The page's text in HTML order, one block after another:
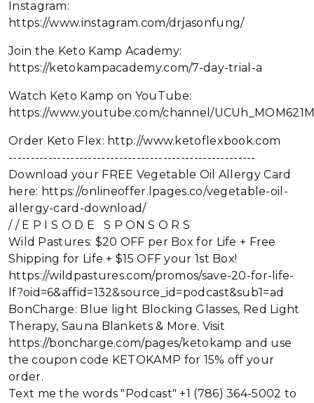
Instagram:
https://www.instagram.com/drjasonfung/
Join the Keto Kamp Academy:
https://ketokampacademy.com/7-day-trial-a
Watch Keto Kamp on YouTube:
https://www.youtube.com/channel/
Order Keto Flex: http://www.ketoflexbook.com
--------------------------------------------------------
Download your FREE Vegetable Oil Allergy Card
here: https://onlineoffer.lpages.co/vegetable-oil-
allergy-card-download/
/ / E P I S O D E S P ON S O R S
Wild Pastures: $20 OFF per Box for Life + Free
Shipping for Life + $15 OFF your 1st Box!
https://wildpastures.com/promos/save-20-for-life-
lf?oid=6&affid=132&source_id=podcast&sub1=ad
BonCharge: Blue light Blocking Glasses, Red Light
Therapy, Sauna Blankets & More. Visit
https://boncharge.com/pages/ketokamp and use
the coupon code KETOKAMP for 15% off your
order.
Text me the words "Podcast" +1 (786) 364-5002 to